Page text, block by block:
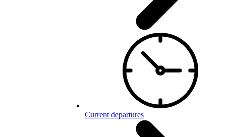
Current departures